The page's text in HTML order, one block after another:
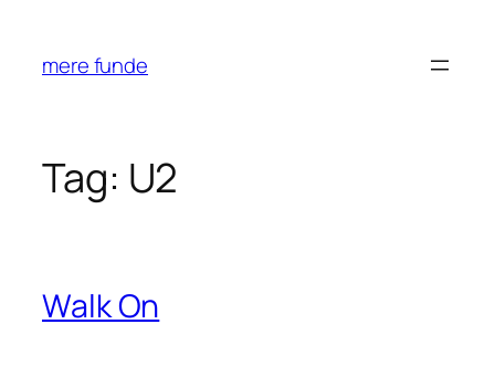
content
mere funde
Tag: U2
Walk On